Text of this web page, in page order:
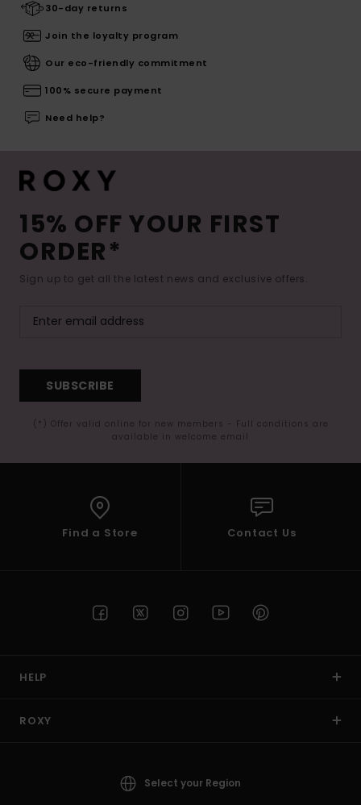
30-day returns
Join the loyalty program
Our eco-friendly commitment
100% secure payment
Need help?
15% OFF YOUR FIRST
ORDER*
Sign up to get all the latest news and exclusive offers.
SUBSCRIBE
(*) Offer valid online for new members - Full conditions are
available in welcome email
Find a Store Contact Us
HELP
ROXY
Select your Region